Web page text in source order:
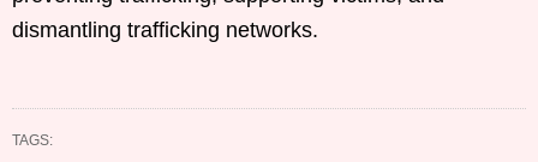
dismantling trafficking networks.
TAGS: